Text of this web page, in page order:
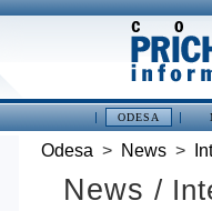
ODESA
Odesa > News >
News /